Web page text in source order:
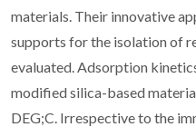
materials. Their innovative
supports for the isolation of
evaluated. Adsorption
modified silica-based
DEG;C. Irrespective to the